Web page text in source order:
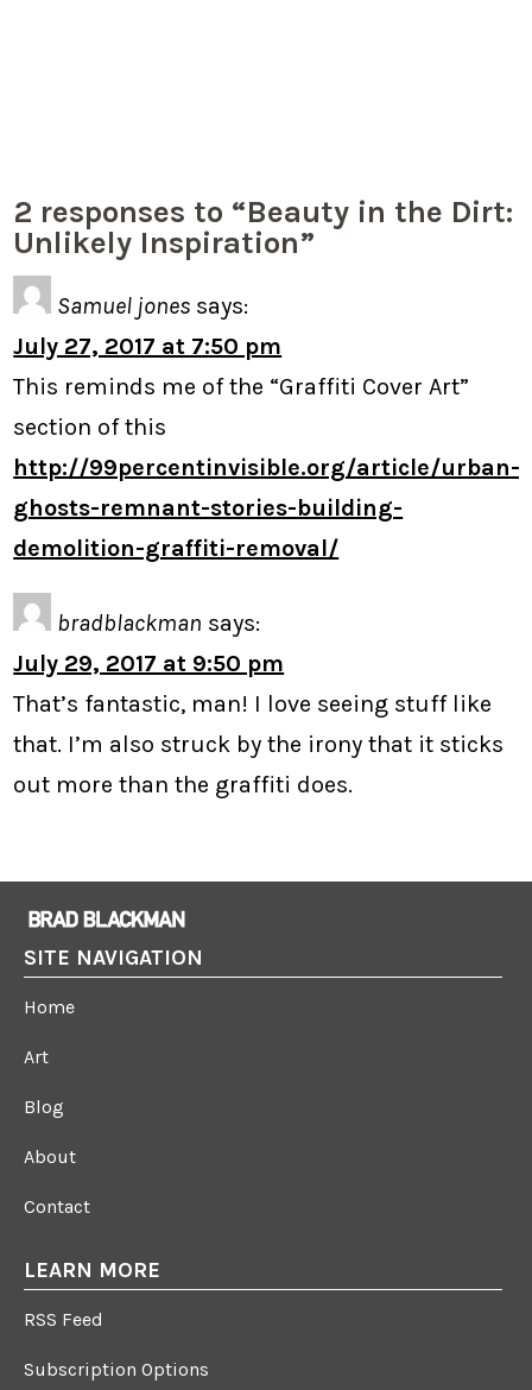
2 responses to “Beauty in the Dirt:
Unlikely Inspiration”
Samuel jones says:
July 27, 2017 at 7:50 pm
This reminds me of the “Graffiti Cover Art”
section of this
http://99percentinvisible.org/article/urban-
ghosts-remnant-stories-building-
demolition-graffiti-removal/
bradblackman says:
July 29, 2017 at 9:50 pm
That’s fantastic, man! I love seeing stuff like
that. I’m also struck by the irony that it sticks
out more than the graffiti does.
SITE NAVIGATION
Home
Art
Blog
About
Contact
LEARN MORE
RSS Feed
Subscription Options